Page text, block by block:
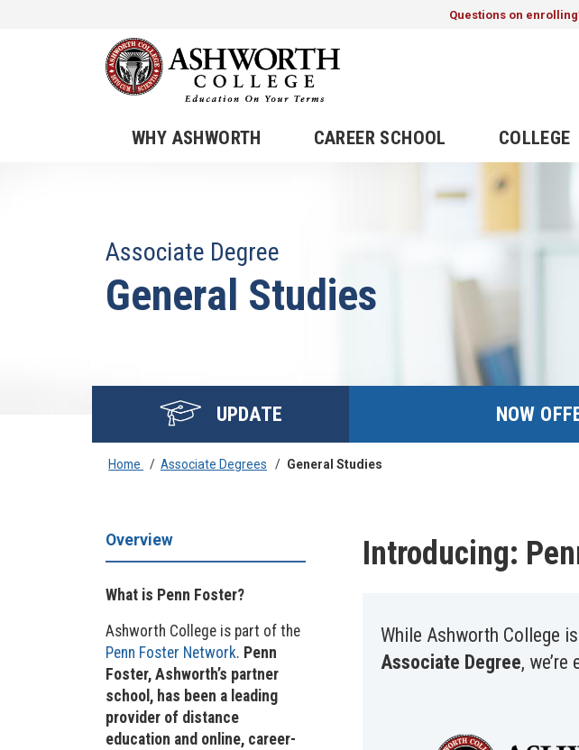
Questions on
WHY ASHWORTH CAREER SCHOOL COLLEGE
Associate Degree
General Studies
UPDATE NOW
Home / Associate Degrees / General Studies
Overview
What is Penn Foster?
Ashworth College is part of the
Penn Foster Network. Penn
Foster, Ashworth’s partner
school, has been a leading
provider of distance
education and online, career-
Introducing:
While Ashworth College is
Associate Degree,